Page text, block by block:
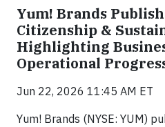
Yum! Brands
Citizenship &
Highlighting
Operational
Jun 22, 2026 11:45 AM ET
Yum! Brands (NYSE: YUM)